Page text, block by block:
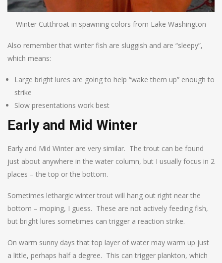
Winter Cutthroat in spawning colors from Lake Washington
Also remember that winter fish are sluggish and are “sleepy”,
which means:
Large bright lures are going to help “wake them up” enough to
strike
Slow presentations work best
Early and Mid Winter
Early and Mid Winter are very similar. The trout can be found
just about anywhere in the water column, but I usually focus in 2
places – the top or the bottom.
Sometimes lethargic winter trout will hang out right near the
bottom – moping, I guess. These are not actively feeding fish,
but bright lures sometimes can trigger a reaction strike.
On warm sunny days that top layer of water may warm up just
a little, perhaps half a degree. This can trigger plankton, which